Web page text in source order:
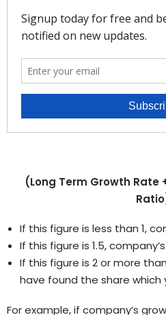
(Long Term Growth Rate
If this figure is less than 1,
If this figure is 1.5,
If this figure is 2 or more
have found the share which
For example, if company’s